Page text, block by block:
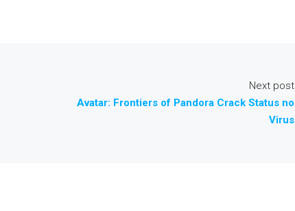
Next post
Avatar: Frontiers of Pandora Crack Status no
Virus